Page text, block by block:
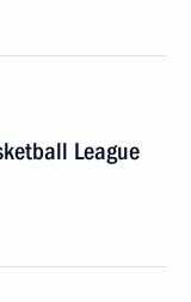
League